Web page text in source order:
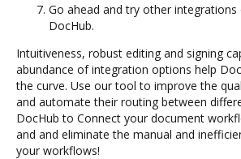
Go ahead and try other
DocHub.
Intuitiveness, robust editing and signing
abundance of integration options help
the curve. Use our tool to improve the
and automate their routing between
DocHub to Connect your document
and and eliminate the manual and
your workflows!